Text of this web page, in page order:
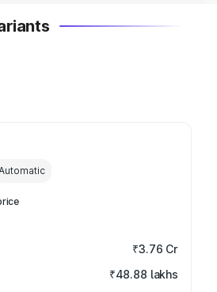
₹3.76 Cr
₹48.88 lakhs